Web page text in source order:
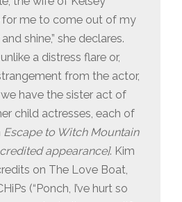
for me to come out of my
shine,” she declares.
a distress flare or,
from the actor,
have the sister act of
child actresses, each of
Escape to Witch Mountain
appearance]. Kim
on The Love Boat,
(“Ponch, I’ve hurt so